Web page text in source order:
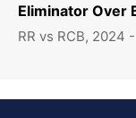
Eliminator Over
RR vs RCB, 2024